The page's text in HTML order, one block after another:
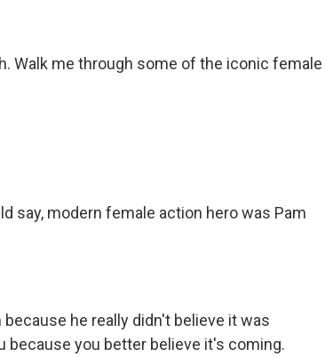
Walk me through some of the iconic female
say, modern female action hero was Pam
he really didn't believe it was
because you better believe it's coming.